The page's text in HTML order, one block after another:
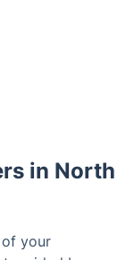
in North
of your